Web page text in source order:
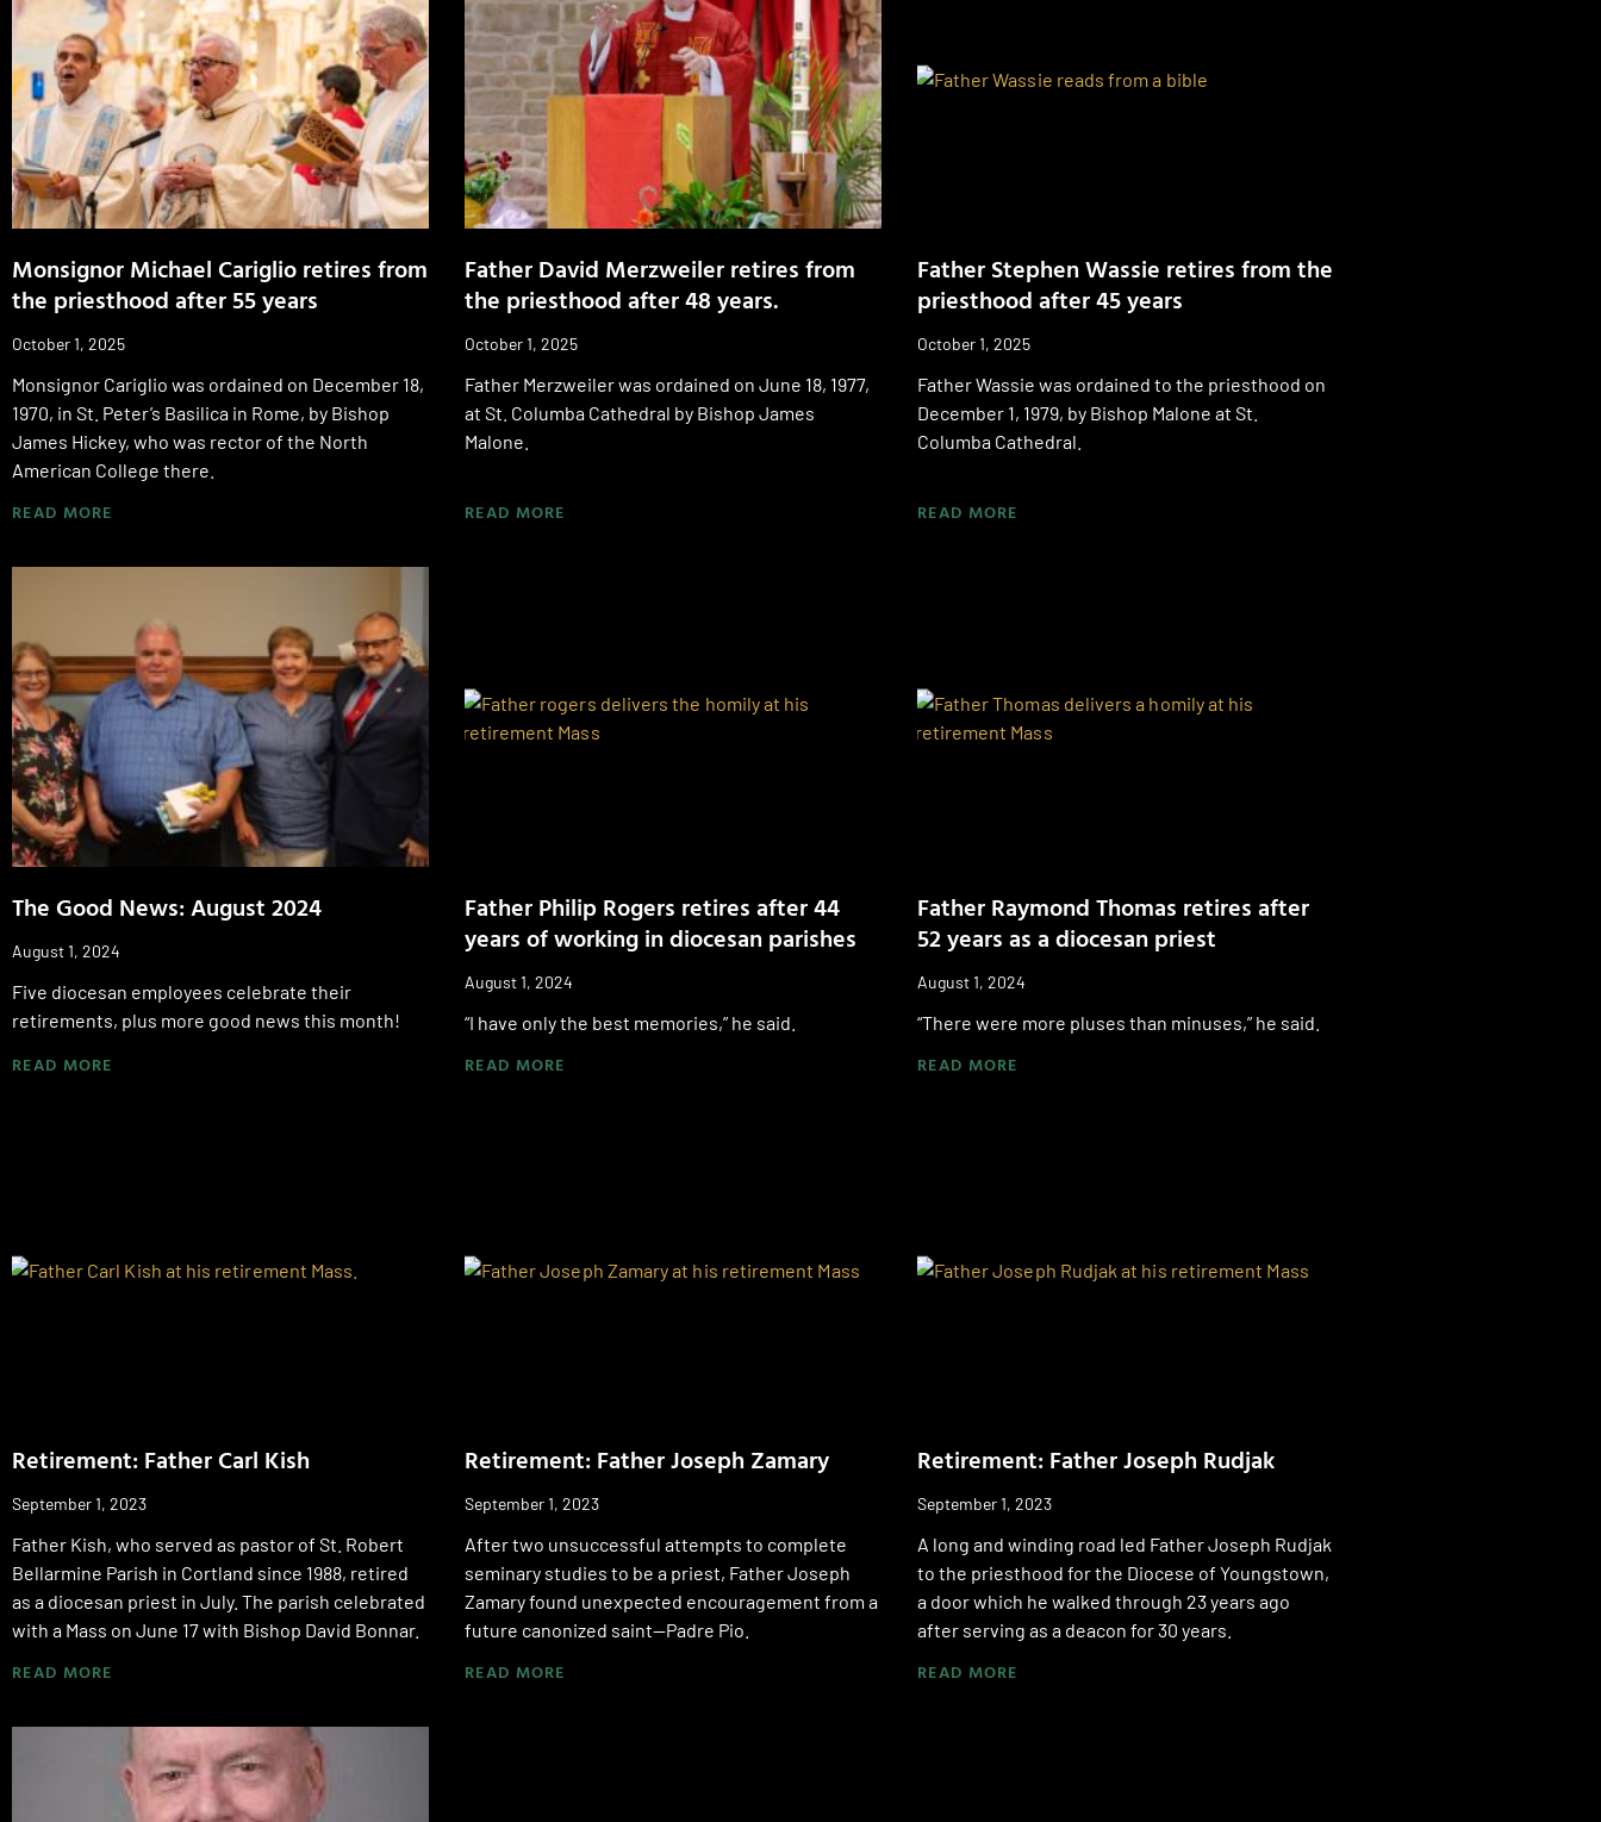
Monsignor Michael Cariglio retires from
the priesthood after 55 years
October 1, 2025
Monsignor Cariglio was ordained on December 18,
1970, in St. Peter’s Basilica in Rome, by Bishop
James Hickey, who was rector of the North
American College there.
READ MORE
Father David Merzweiler retires from
the priesthood after 48 years.
October 1, 2025
Father Merzweiler was ordained on June 18, 1977,
at St. Columba Cathedral by Bishop James
Malone.
READ MORE
Father Stephen Wassie retires from the
priesthood after 45 years
October 1, 2025
Father Wassie was ordained to the priesthood on
December 1, 1979, by Bishop Malone at St.
Columba Cathedral.
READ MORE
The Good News: August 2024
August 1, 2024
Five diocesan employees celebrate their
retirements, plus more good news this month!
READ MORE
Father Philip Rogers retires after 44
years of working in diocesan parishes
August 1, 2024
“I have only the best memories,” he said.
READ MORE
Father Raymond Thomas retires after
52 years as a diocesan priest
August 1, 2024
“There were more pluses than minuses,” he said.
READ MORE
Retirement: Father Carl Kish
September 1, 2023
Father Kish, who served as pastor of St. Robert
Bellarmine Parish in Cortland since 1988, retired
as a diocesan priest in July. The parish celebrated
with a Mass on June 17 with Bishop David Bonnar.
READ MORE
Retirement: Father Joseph Zamary
September 1, 2023
After two unsuccessful attempts to complete
seminary studies to be a priest, Father Joseph
Zamary found unexpected encouragement from a
future canonized saint—Padre Pio.
READ MORE
Retirement: Father Joseph Rudjak
September 1, 2023
A long and winding road led Father Joseph Rudjak
to the priesthood for the Diocese of Youngstown,
a door which he walked through 23 years ago
after serving as a deacon for 30 years.
READ MORE